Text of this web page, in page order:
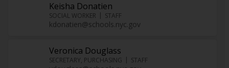
Keisha Donatien
SOCIAL WORKER STAFF
kdonatien@schools.nyc.gov
Veronica Douglass
SECRETARY, PURCHASING STAFF